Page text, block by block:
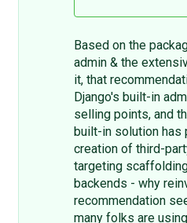
Based on the
admin & the
it, that
Django's built-in
selling points, and
built-in solution has
creation of third-
targeting
backends - why
recommendation
many folks are